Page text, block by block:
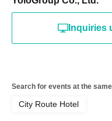
Inquiries
Search for events at the
City Route Hotel